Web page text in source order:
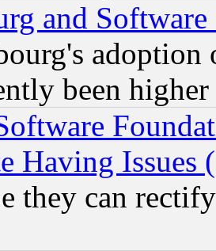
and Software
been
Having Issues
they can